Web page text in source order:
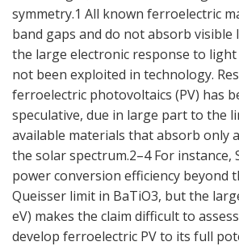
symmetry.1 All known ferroelectric
band gaps and do not absorb visible
the large electronic response to
not been exploited in technology.
ferroelectric photovoltaics (PV) has
speculative, due in large part to the
available materials that absorb only
the solar spectrum.2–4 For instance,
power conversion efficiency beyond
Queisser limit in BaTiO3, but the
eV) makes the claim difficult to
develop ferroelectric PV to its full